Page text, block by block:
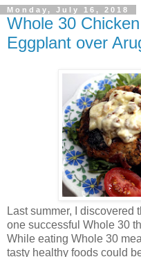
Monday, July 16, 2018
Whole 30
Eggplant over
Last summer, I discovered
one successful Whole 30
While eating Whole 30
tasty healthy foods could